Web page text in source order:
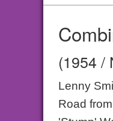
(1954 /
Lenny
Road